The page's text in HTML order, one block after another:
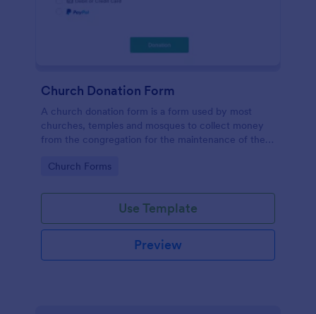
Church Donation Form
A church donation form is a form used by most
churches, temples and mosques to collect money
from the congregation for the maintenance of the
Go to Category:
Church Forms
Use Template
Preview